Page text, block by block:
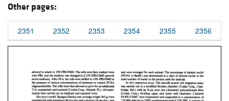
Other pages:
2351 2352 2353 2354 2355 2356